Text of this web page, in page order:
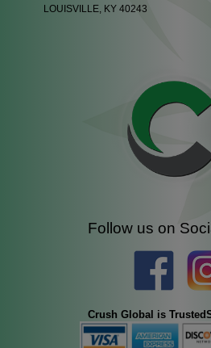
LOUISVILLE, KY 40243
Follow us on
Crush Global is